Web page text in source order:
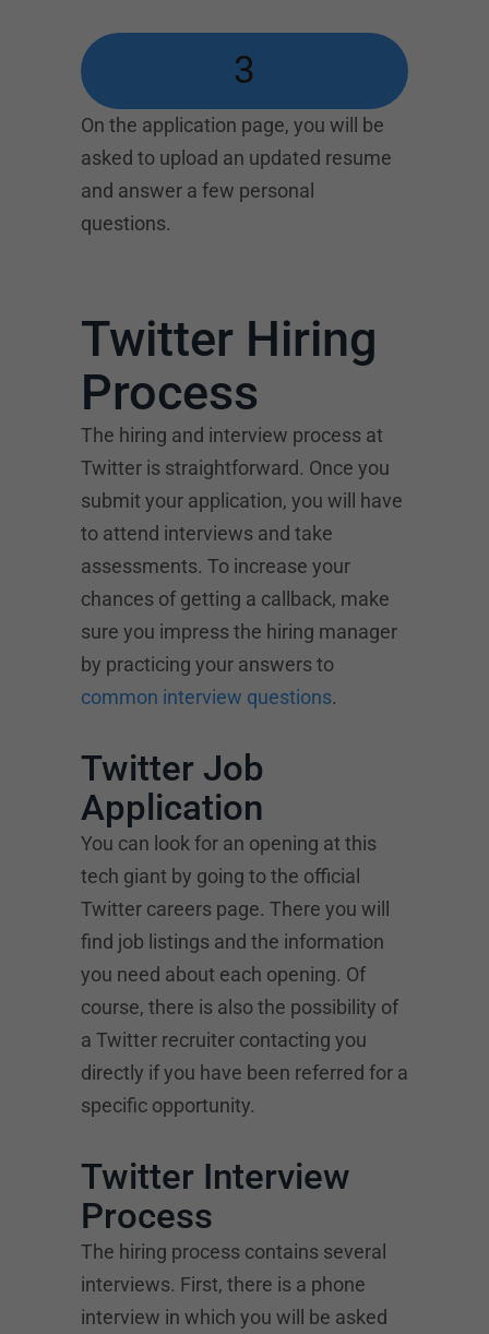
3
On the application page, you will be
asked to upload an updated resume
and answer a few personal
questions.
Twitter Hiring
Process
The hiring and interview process at
Twitter is straightforward. Once you
submit your application, you will have
to attend interviews and take
assessments. To increase your
chances of getting a callback, make
sure you impress the hiring manager
by practicing your answers to
common interview questions.
Twitter Job
Application
You can look for an opening at this
tech giant by going to the official
Twitter careers page. There you will
find job listings and the information
you need about each opening. Of
course, there is also the possibility of
a Twitter recruiter contacting you
directly if you have been referred for a
specific opportunity.
Twitter Interview
Process
The hiring process contains several
interviews. First, there is a phone
interview in which you will be asked